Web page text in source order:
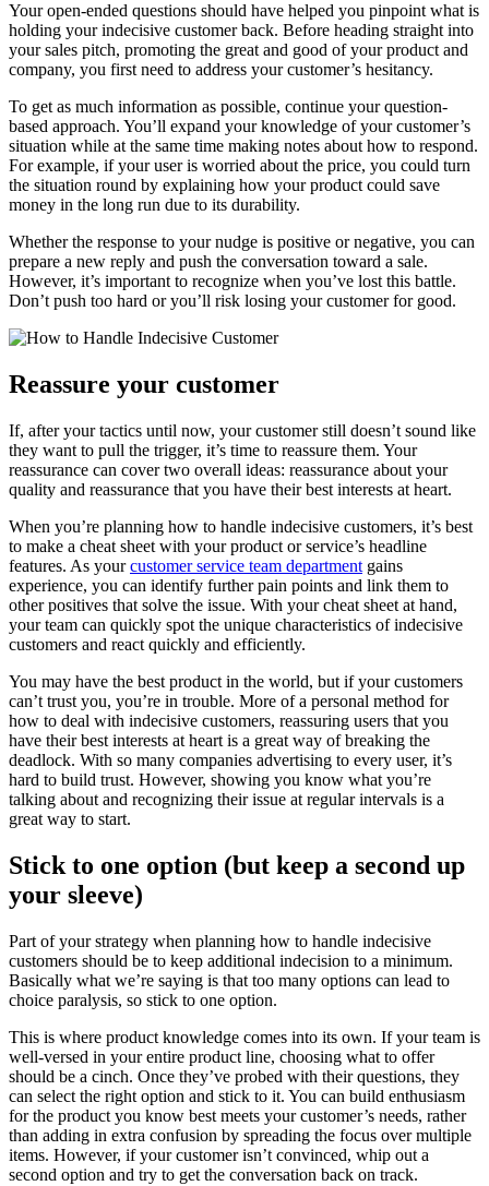
Your open-ended questions should have helped you pinpoint what is
holding your indecisive customer back. Before heading straight into
your sales pitch, promoting the great and good of your product and
company, you first need to address your customer’s hesitancy.
To get as much information as possible, continue your question-
based approach. You’ll expand your knowledge of your customer’s
situation while at the same time making notes about how to respond.
For example, if your user is worried about the price, you could turn
the situation round by explaining how your product could save
money in the long run due to its durability.
Whether the response to your nudge is positive or negative, you can
prepare a new reply and push the conversation toward a sale.
However, it’s important to recognize when you’ve lost this battle.
Don’t push too hard or you’ll risk losing your customer for good.
Reassure your customer
If, after your tactics until now, your customer still doesn’t sound like
they want to pull the trigger, it’s time to reassure them. Your
reassurance can cover two overall ideas: reassurance about your
quality and reassurance that you have their best interests at heart.
When you’re planning how to handle indecisive customers, it’s best
to make a cheat sheet with your product or service’s headline
features. As yourcustomer service team department gains
experience, you can identify further pain points and link them to
other positives that solve the issue. With your cheat sheet at hand,
your team can quickly spot the unique characteristics of indecisive
customers and react quickly and efficiently.
You may have the best product in the world, but if your customers
can’t trust you, you’re in trouble. More of a personal method for
how to deal with indecisive customers, reassuring users that you
have their best interests at heart is a great way of breaking the
deadlock. With so many companies advertising to every user, it’s
hard to build trust. However, showing you know what you’re
talking about and recognizing their issue at regular intervals is a
great way to start.
Stick to one option (but keep a second up
your sleeve)
Part of your strategy when planning how to handle indecisive
customers should be to keep additional indecision to a minimum.
Basically what we’re saying is that too many options can lead to
choice paralysis, so stick to one option.
This is where product knowledge comes into its own. If your team is
well-versed in your entire product line, choosing what to offer
should be a cinch. Once they’ve probed with their questions, they
can select the right option and stick to it. You can build enthusiasm
for the product you know best meets your customer’s needs, rather
than adding in extra confusion by spreading the focus over multiple
items. However, if your customer isn’t convinced, whip out a
second option and try to get the conversation back on track.